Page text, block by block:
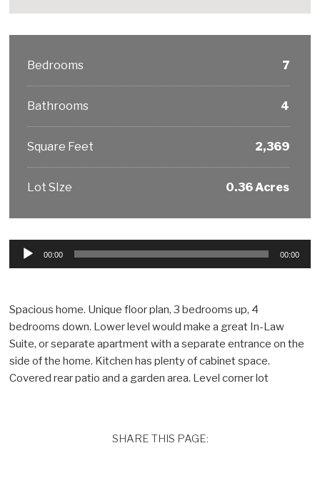
Bedrooms 7
Bathrooms 4
Square Feet 2,369
Lot SIze 0.36 Acres
Audio
00:00 00:00
Spacious home. Unique floor plan, 3 bedrooms up, 4
bedrooms down. Lower level would make a great In-Law
Suite, or separate apartment with a separate entrance on the
side of the home. Kitchen has plenty of cabinet space.
Covered rear patio and a garden area. Level corner lot
SHARE THIS PAGE: